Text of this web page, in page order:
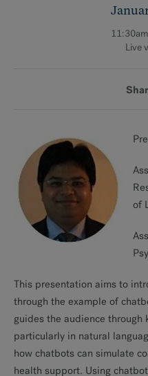
Live
of
This presentation aims to
through the example of
guides the audience through
particularly in natural
how chatbots can simulate
health support. Using